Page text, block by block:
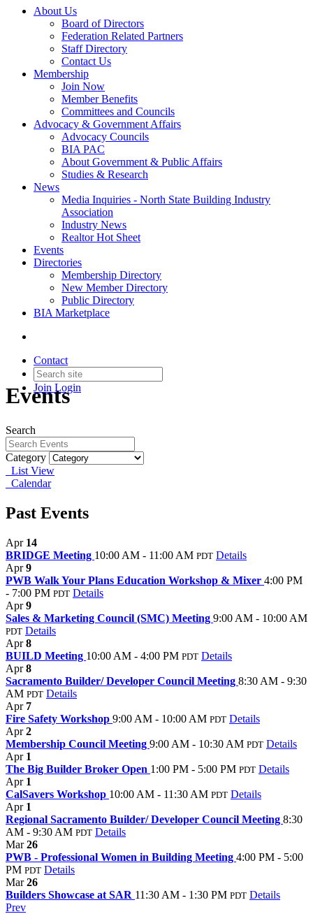
About Us
Board of Directors
Federation Related Partners
Staff Directory
Contact Us
Membership
Join Now
Member Benefits
Committees and Councils
Advocacy & Government Affairs
Advocacy Councils
BIA PAC
About Government & Public Affairs
Studies & Research
News
Media Inquiries - North State Building Industry
Association
Industry News
Realtor Hot Sheet
Events
Directories
Membership Directory
New Member Directory
Public Directory
BIA Marketplace
Contact
Join Login
Events
Search
Category
List View
Calendar
Past Events
Apr 14
BRIDGE Meeting 10:00 AM - 11:00 AM PDT Details
Apr9
PWB Walk Your Plans Education Workshop & Mixer 4:00 PM
- 7:00 PM PDT Details
Apr9
Sales & Marketing Council (SMC) Meeting 9:00 AM - 10:00 AM
PDT Details
Apr8
BUILD Meeting 10:00 AM - 4:00 PM PDT Details
Apr8
Sacramento Builder/ Developer Council Meeting 8:30 AM - 9:30
AM PDT Details
Apr 7
Fire Safety Workshop 9:00 AM - 10:00 AM PDT Details
Apr2
Membership Council Meeting 9:00 AM - 10:30 AM PDT Details
Apr 1
The Big Builder Broker Open 1:00 PM - 5:00 PM PDT Details
Apr 1
CalSavers Workshop 10:00 AM - 11:30 AM PDT Details
Apr 1
Regional Sacramento Builder/ Developer Council Meeting 8:30
AM - 9:30 AM PDT Details
Mar26
PWB - Professional Women in Building Meeting 4:00 PM - 5:00
PM PDT Details
Mar26
Builders Showcase at SAR 11:30 AM - 1:30 PM PDT Details
Prev